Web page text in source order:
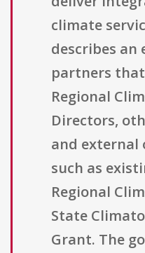
climate
describes an
partners
Regional
Directors,
and external
such as
Regional
State
Grant. The